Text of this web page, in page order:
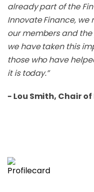
already part of the
Innovate Finance,
our members and the
we have taken this
those who have
it is today.”
- Lou Smith, Chair